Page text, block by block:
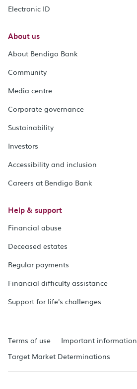
Electronic ID
About us
About Bendigo Bank
Community
Media centre
Corporate governance
Sustainability
Investors
Accessibility and inclusion
Careers at Bendigo Bank
Help & support
Financial abuse
Deceased estates
Regular payments
Financial difficulty assistance
Support for life's challenges
Terms of use Important information
Target Market Determinations